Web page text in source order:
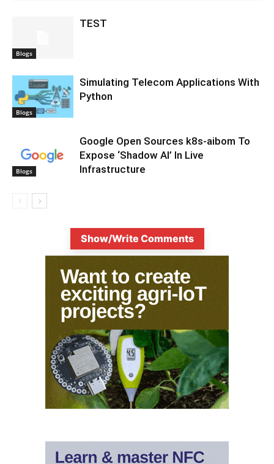
Blogs
TEST
Blogs
Simulating Telecom Applications With
Python
Blogs
Google Open Sources k8s-aibom To
Expose ‘Shadow AI’ In Live
Infrastructure
Show/Write Comments